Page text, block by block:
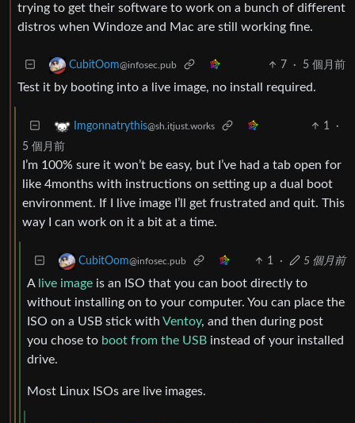
trying to get their software to work on a bunch of different
distros when Windoze and Mac are still working fine.
CubitOom@infosec.pub 7 · 5 個月前
Test it by booting into a live image, no install required.
Imgonnatrythis@sh.itjust.works 1
·
5 個月前
I’m 100% sure it won’t be easy, but I’ve had a tab open for
like 4months with instructions on setting up a dual boot
environment. If I live image I’ll get frustrated and quit. This
way I can work on it a bit at a time.
CubitOom@infosec.pub 1 · 5 個月前
A live image is an ISO that you can boot directly to
without installing on to your computer. You can place the
ISO on a USB stick with Ventoy, and then during post
you chose to boot from the USB instead of your installed
drive.
Most Linux ISOs are live images.